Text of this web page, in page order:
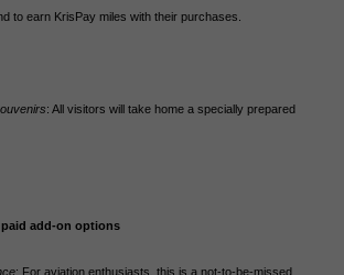
to earn KrisPay miles with their purchases.
: All visitors will take home a specially prepared
add-on options
: For aviation enthusiasts, this is a not-to-be-missed